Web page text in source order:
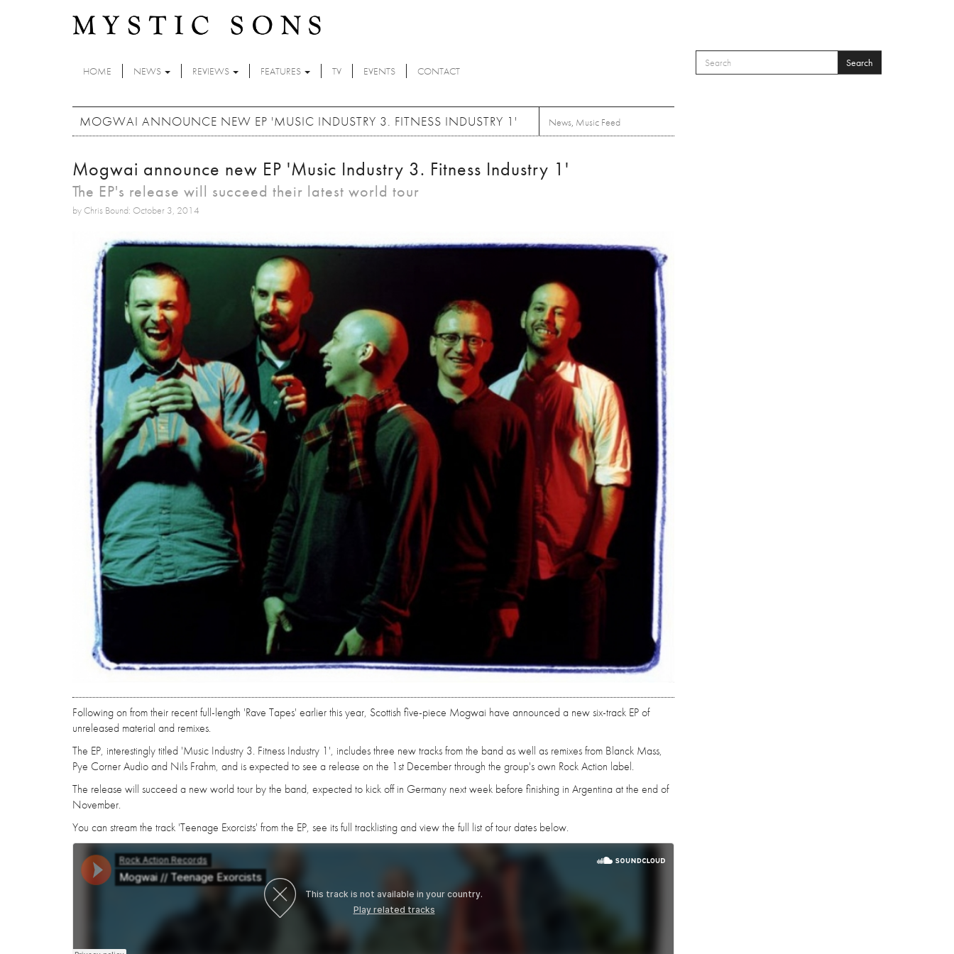
SEARCH FORM
Search
HOME NEWS REVIEWS FEATURES TV EVENTS CONTACT
MOGWAI ANNOUNCE NEW EP 'MUSIC INDUSTRY 3. FITNESS INDUSTRY 1' News, Music Feed
Mogwai announce new EP 'Music Industry 3. Fitness Industry 1'
The EP's release will succeed their latest world tour
by Chris Bound: October 3, 2014
Following on from their recent full-length 'Rave Tapes' earlier this year, Scottish five-piece Mogwai have announced a new six-track EP of
unreleased material and remixes.
The EP, interestingly titled 'Music Industry 3. Fitness Industry 1', includes three new tracks from the band as well as remixes from Blanck Mass,
Pye Corner Audio and Nils Frahm, and is expected to see a release on the 1st December through the group's own Rock Action label.
The release will succeed a new world tour by the band, expected to kick off in Germany next week before finishing in Argentina at the end of
November.
You can stream the track 'Teenage Exorcists' from the EP, see its full tracklisting and view the full list of tour dates below.